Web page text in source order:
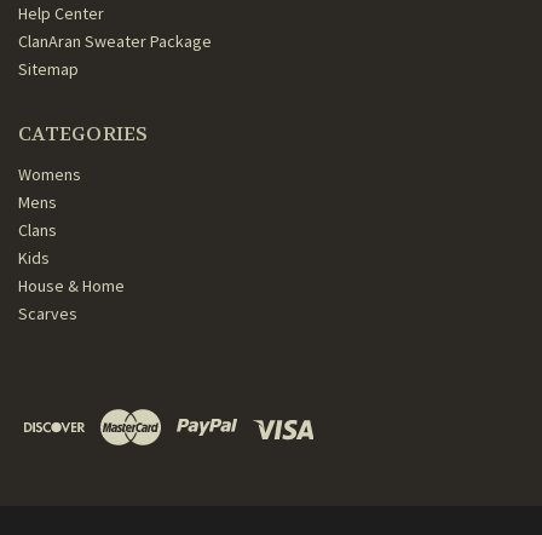
Help Center
ClanAran Sweater Package
Sitemap
CATEGORIES
Womens
Mens
Clans
Kids
House & Home
Scarves